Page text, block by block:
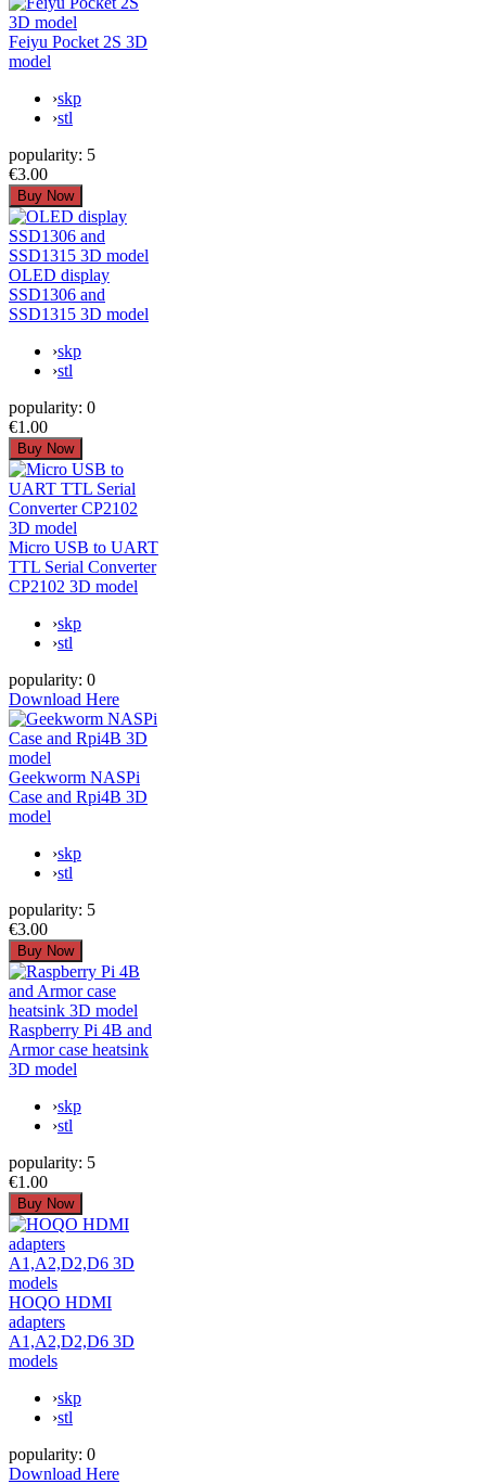
Feiyu Pocket 2S 3D
model
›skp
›stl
popularity: 5
€3.00
OLED display
SSD1306 and
SSD1315 3D model
›skp
›stl
popularity: 0
€1.00
Micro USB to UART
TTL Serial Converter
CP2102 3D model
›skp
›stl
popularity: 0
Download Here
Geekworm NASPi
Case and Rpi4B 3D
model
›skp
›stl
popularity: 5
€3.00
Raspberry Pi 4B and
Armor case heatsink
3D model
›skp
›stl
popularity: 5
€1.00
HOQO HDMI
adapters
A1,A2,D2,D6 3D
models
›skp
›stl
popularity: 0
Download Here